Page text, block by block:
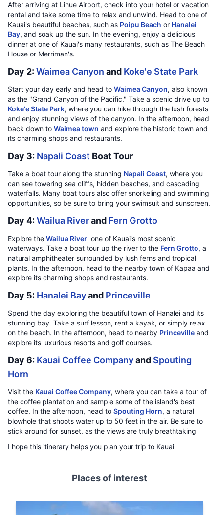
After arriving at Lihue Airport, check into your hotel or vacation
rental and take some time to relax and unwind. Head to one of
Kauai's beautiful beaches, such as Poipu Beach or Hanalei
Bay, and soak up the sun. In the evening, enjoy a delicious
dinner at one of Kauai's many restaurants, such as The Beach
House or Merriman's.
Day 2: Waimea Canyon and Koke'e State Park
Start your day early and head to Waimea Canyon, also known
as the "Grand Canyon of the Pacific." Take a scenic drive up to
Koke'e State Park, where you can hike through the lush forests
and enjoy stunning views of the canyon. In the afternoon, head
back down to Waimea town and explore the historic town and
its charming shops and restaurants.
Day 3: Napali Coast Boat Tour
Take a boat tour along the stunning Napali Coast, where you
can see towering sea cliffs, hidden beaches, and cascading
waterfalls. Many boat tours also offer snorkeling and swimming
opportunities, so be sure to bring your swimsuit and sunscreen.
Day 4: Wailua Riverand Fern Grotto
Explore the Wailua River, one of Kauai's most scenic
waterways. Take a boat tour up the river to the Fern Grotto, a
natural amphitheater surrounded by lush ferns and tropical
plants. In the afternoon, head to the nearby town of Kapaa and
explore its charming shops and restaurants.
Day 5: Hanalei Bayand Princeville
Spend the day exploring the beautiful town of Hanalei and its
stunning bay. Take a surf lesson, rent a kayak, or simply relax
on the beach. In the afternoon, head to nearby Princeville and
explore its luxurious resorts and golf courses.
Day 6: Kauai Coffee Companyand Spouting
Horn
Visit the Kauai Coffee Company, where you can take a tour of
the coffee plantation and sample some of the island's best
coffee. In the afternoon, head to Spouting Horn, a natural
blowhole that shoots water up to 50 feet in the air. Be sure to
stick around for sunset, as the views are truly breathtaking.
I hope this itinerary helps you plan your trip to Kauai!
Places of interest